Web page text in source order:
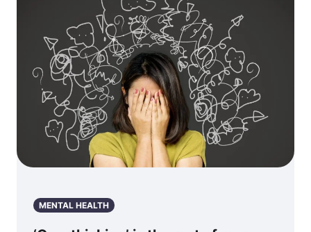
MENTAL HEALTH